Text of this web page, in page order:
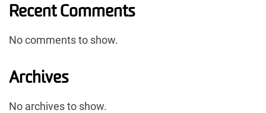
Recent Comments
No comments to show.
Archives
No archives to show.